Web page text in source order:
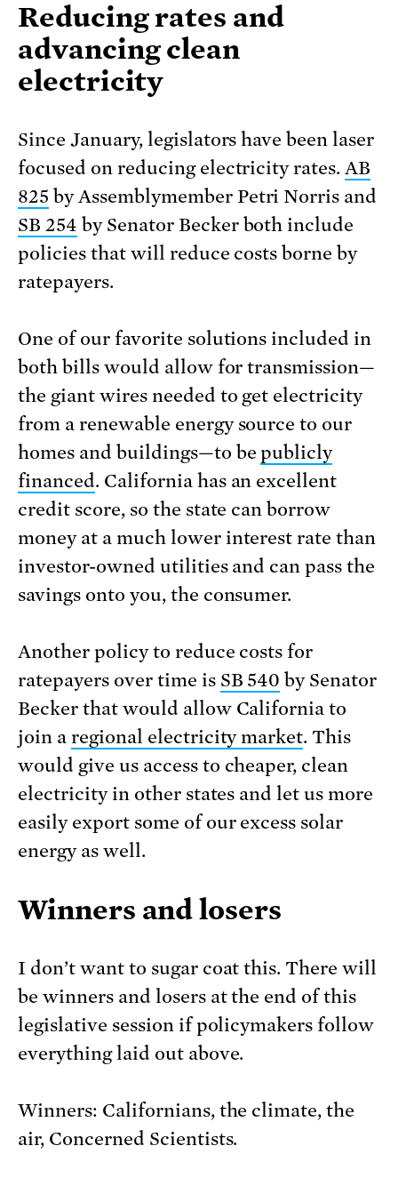
Reducing rates and
advancing clean
electricity
Since January, legislators have been laser
focused on reducing electricity rates.AB
825 by Assemblymember Petri Norris and
SB 254 by Senator Becker both include
policies that will reduce costs borne by
ratepayers.
One of our favorite solutions included in
both bills would allow for transmission—
the giant wires needed to get electricity
from a renewable energy source to our
homes and buildings—to be publicly
financed. California has an excellent
credit score, so the state can borrow
money at a much lower interest rate than
investor-owned utilities and can pass the
savings onto you, the consumer.
Another policy to reduce costs for
ratepayers over time is SB 540 by Senator
Becker that would allow California to
join a regional electricity market. This
would give us access to cheaper, clean
electricity in other states and let us more
easily export some of our excess solar
energy as well.
Winners and losers
I don’t want to sugar coat this. There will
be winners and losers at the end of this
legislative session if policymakers follow
everything laid out above.
Winners: Californians, the climate, the
air, Concerned Scientists.